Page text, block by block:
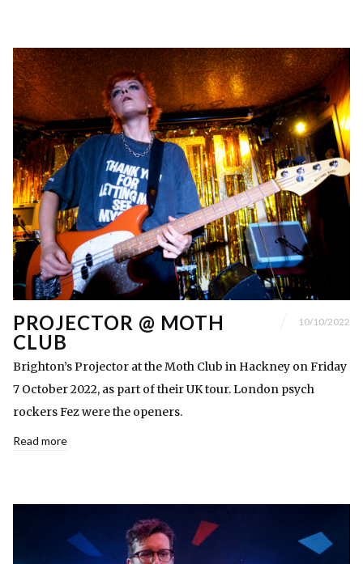
PROJECTOR @ MOTH
CLUB
10/10/2022
Brighton’s Projector at the Moth Club in Hackney on Friday
7 October 2022, as part of their UK tour. London psych
rockers Fez were the openers.
Read more